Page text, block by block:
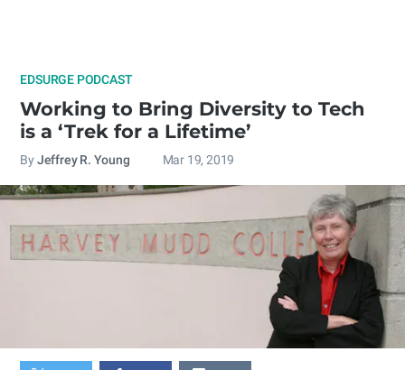
EDSURGE PODCAST
Working to Bring Diversity to Tech
is a ‘Trek for a Lifetime’
By Jeffrey R. Young Mar 19, 2019